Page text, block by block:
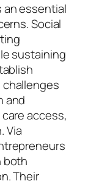
an essential
Social
sustaining
and
access,
Via
both
Their